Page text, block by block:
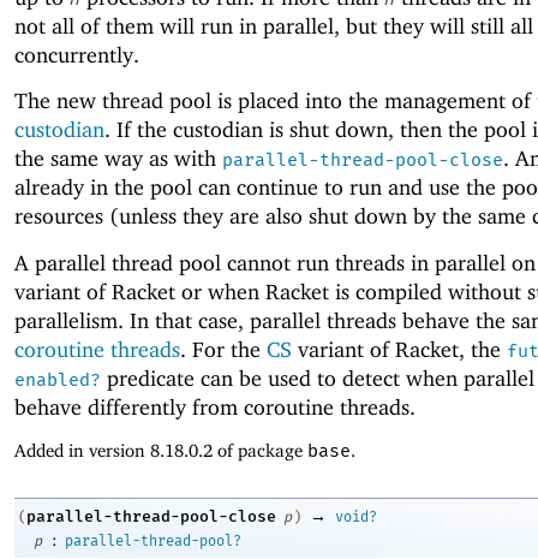
not all of them will run in parallel, but they will still all
concurrently.
The new thread pool is placed into the management
custodian. If the custodian is shut down, then the pool
the same way as with parallel-thread-pool-close.
already in the pool can continue to run and use the
resources (unless they are also shut down by the same
A parallel thread pool cannot run threads in parallel
variant of Racket or when Racket is compiled without
parallelism. In that case, parallel threads behave the
coroutine threads. For the CS variant of Racket, the
enabled? predicate can be used to detect when
behave differently from coroutine threads.
Added in version 8.18.0.2 of package base.
( parallel-thread-pool-close p ) →
void?
p
: parallel-thread-pool?